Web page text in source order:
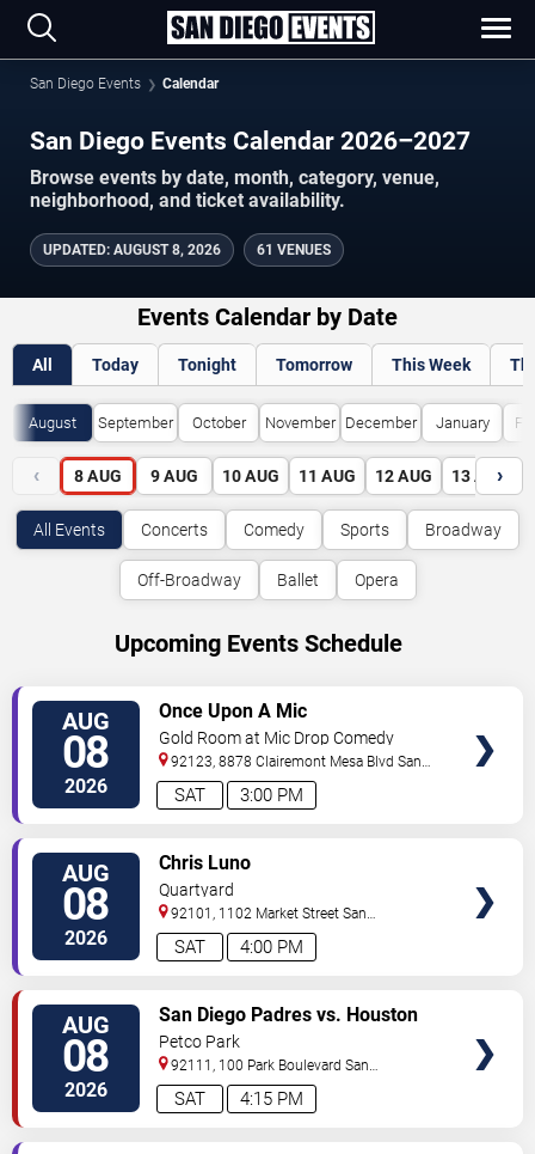
San Diego Events Calendar
San Diego Events Calendar 2026–2027
Browse events by date, month, category, venue,
neighborhood, and ticket availability.
UPDATED: AUGUST 8, 2026 61 VENUES
Events Calendar by Date
All Today Tonight Tomorrow This Week
August September October November December January
‹ 8 AUG 9 AUG 10 AUG 11 AUG 12 AUG 13 AUG
›
All Events Concerts Comedy Sports Broadway
Off-Broadway Ballet Opera
Upcoming Events Schedule
AUG
08
2026 3:00 PM
SAT
Once Upon A Mic
Gold Room at Mic Drop Comedy
92123, 8878 Clairemont Mesa Blvd San
Diego,CA, US
AUG
08
2026 4:00 PM
SAT
Chris Luno
Quartyard
92101, 1102 Market Street San
Diego,CA, US
AUG
08
2026 4:15 PM
SAT
San Diego Padres vs. Houston
Astros
Petco Park
92111, 100 Park Boulevard San
Diego,CA, US